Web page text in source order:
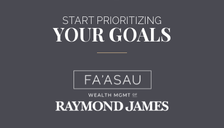
START PRIORITIZING
YOUR GOALS